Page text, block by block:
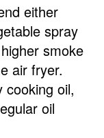
either
spray
smoke
air fryer.
cooking oil,
oil